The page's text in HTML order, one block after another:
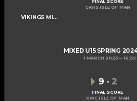
VIKINGS MIXED U15 A
FINAL SCORE
CRHS ISLE OF MAN
MIXED U15 SPRING
1 MARCH 2025 16:35
9 - 2
FINAL SCORE
KWC ISLE OF MAN